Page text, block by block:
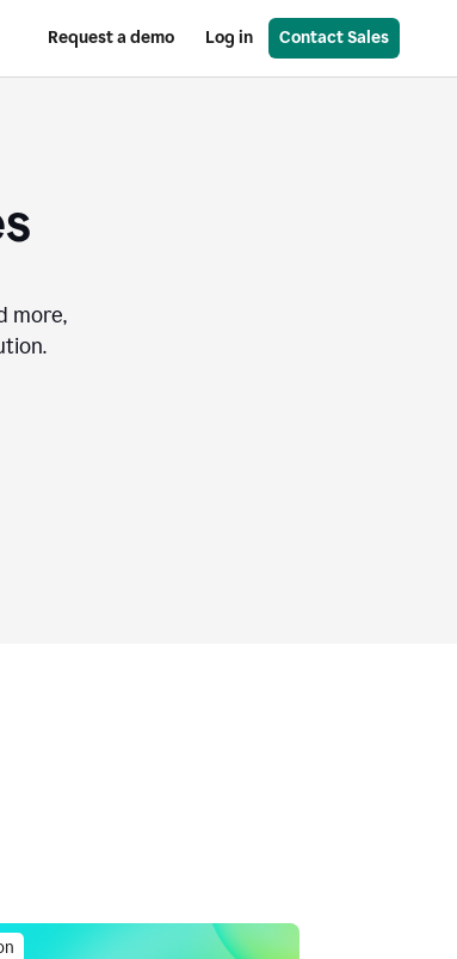
Request a demo Log in Contact Sales
more,